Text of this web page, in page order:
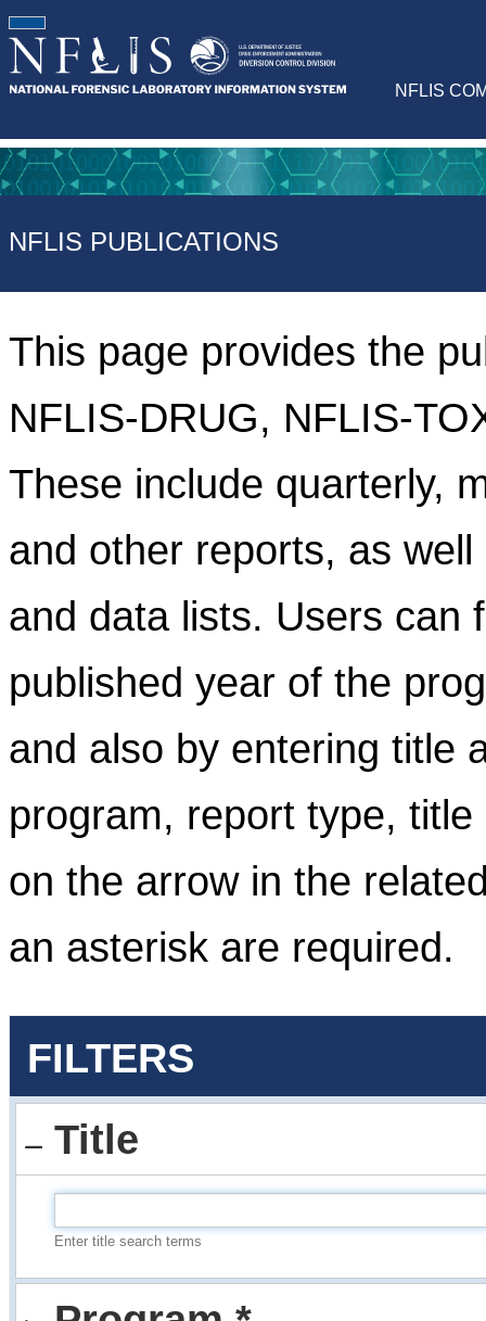
NFLIS
NFLIS PUBLICATIONS
This page provides the
NFLIS-DRUG, NFLIS-
These include quarterly,
and other reports, as
and data lists. Users can
published year of the
and also by entering title
program, report type,
on the arrow in the
an asterisk are required.
FILTERS
Title
Enter title search terms